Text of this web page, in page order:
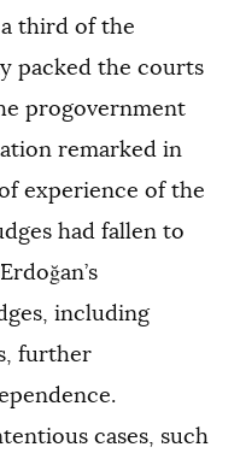
third of the
packed the courts
progovernment
remarked in
experience of the
had fallen to
Erdoğan’s
including
further
cases, such